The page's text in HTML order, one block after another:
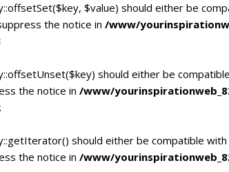
$value) should either be
the notice in /www/
should either be
the notice in /www/
should either be compatible
the notice in /www/